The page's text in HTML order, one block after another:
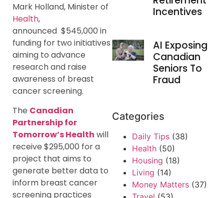
Mark Holland, Minister of
Health,
announced $545,000 in
funding for two initiatives
aiming to advance
research and raise
awareness of breast
cancer screening.
The Canadian
Partnership for
Tomorrow’s Health will
receive $295,000 for a
project that aims to
generate better data to
inform breast cancer
screening practices
Incentives
AI Exposing
Canadian
Seniors To
Fraud
Categories
Daily Tips (38)
Health (50)
Housing (18)
Living (14)
Money Matters (37)